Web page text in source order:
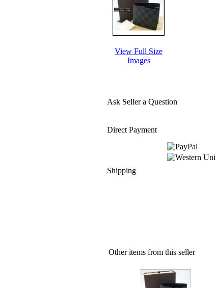
View Full Size
Images
Ask Seller a Question
Direct Payment
Shipping
Other items from this seller